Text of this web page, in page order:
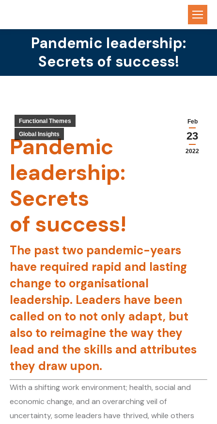
Pandemic leadership:
Secrets of success!
Feb
23
2022
Functional Themes
Global Insights
Pandemic
leadership:
Secrets
of success!
The past two pandemic-years
have required rapid and lasting
change to organisational
leadership. Leaders have been
called on to not only adapt, but
also to reimagine the way they
lead and the skills and attributes
they draw upon.
With a shifting work environment; health, social and
economic change, and an overarching veil of
uncertainty, some leaders have thrived, while others